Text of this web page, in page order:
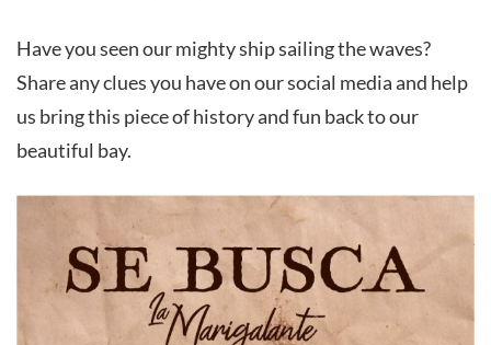
Have you seen our mighty ship sailing the waves?
Share any clues you have on our social media and help
us bring this piece of history and fun back to our
beautiful bay.